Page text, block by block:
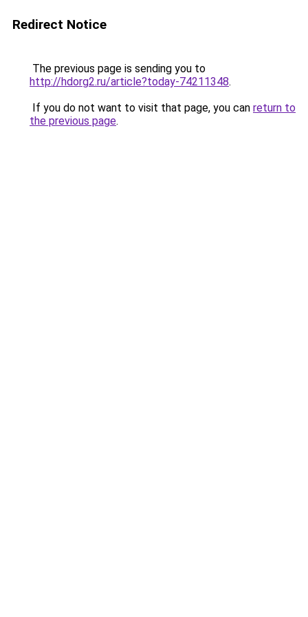
Redirect Notice
The previous page is sending you to
http://hdorg2.ru/article?today-74211348.
If you do not want to visit that page, you can return to
the previous page.